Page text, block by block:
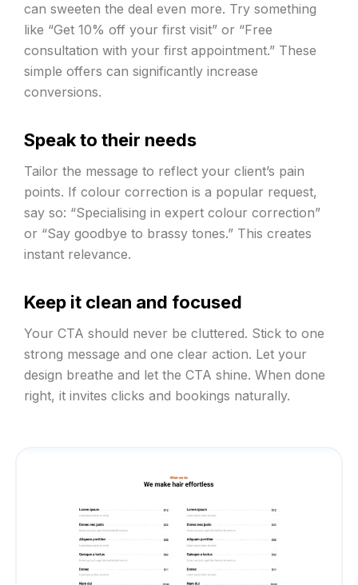
can sweeten the deal even more. Try something
like “Get 10% off your first visit” or “Free
consultation with your first appointment.” These
simple offers can significantly increase
conversions.
Speak to their needs
Tailor the message to reflect your client’s pain
points. If colour correction is a popular request,
say so: “Specialising in expert colour correction”
or “Say goodbye to brassy tones.” This creates
instant relevance.
Keep it clean and focused
Your CTA should never be cluttered. Stick to one
strong message and one clear action. Let your
design breathe and let the CTA shine. When done
right, it invites clicks and bookings naturally.